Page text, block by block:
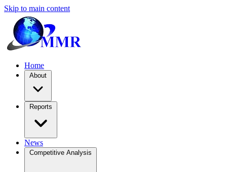
Skip to main content
Home
About
Reports
News
Competitive Analysis